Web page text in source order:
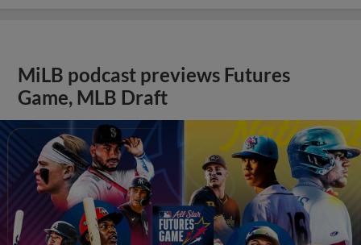
MiLB podcast previews Futures
Game, MLB Draft